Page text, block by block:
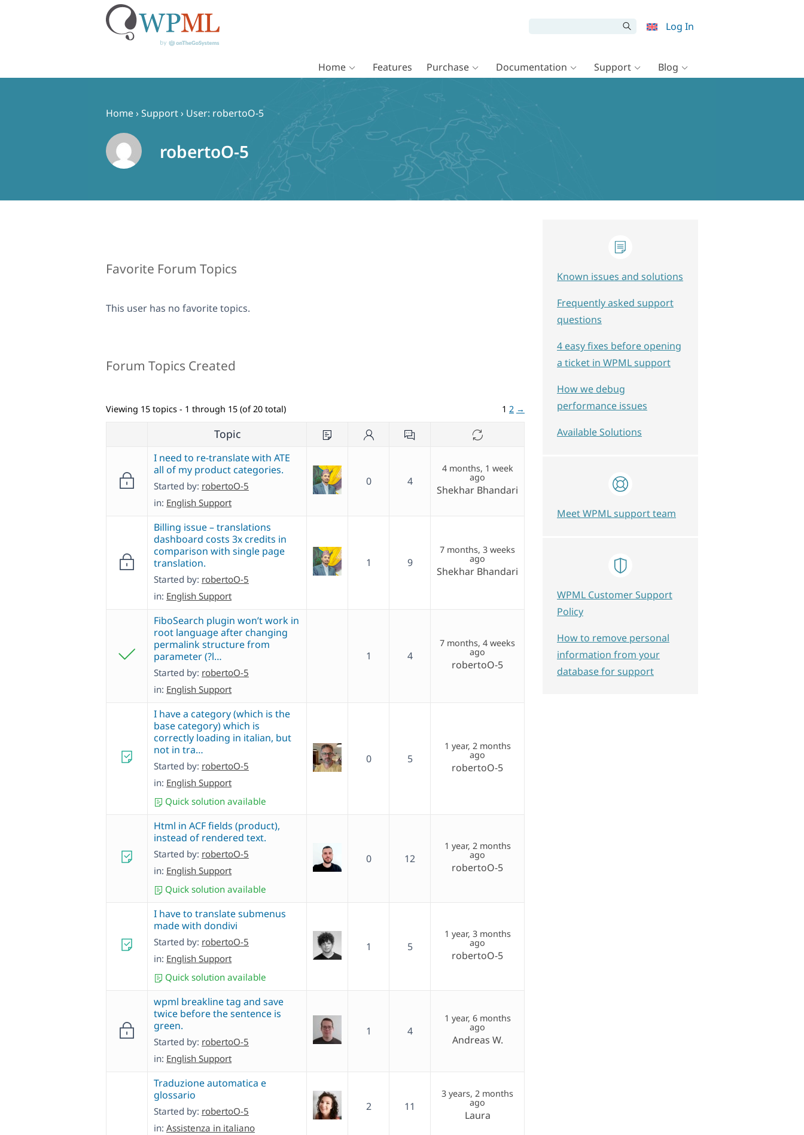
Log In
Home Features Purchase Documentation Support Blog
Home›Support› User: robertoO-5
robertoO-5
Favorite Forum Topics
This user has no favorite topics.
Forum Topics Created
Viewing 15 topics - 1 through 15 (of 20 total) 1 2 →
Topic
I need to re-translate with ATE
all of my product categories.
Started by: robertoO-5
in: English Support
0 4
4 months, 1 week
ago
Shekhar Bhandari
Billing issue – translations
dashboard costs 3x credits in
comparison with single page
translation.
Started by: robertoO-5
in: English Support
1 9
7 months, 3 weeks
ago
Shekhar Bhandari
FiboSearch plugin won’t work in
root language after changing
permalink structure from
parameter (?l…
Started by: robertoO-5
in: English Support
1 4
7 months, 4 weeks
ago
robertoO-5
I have a category (which is the
base category) which is
correctly loading in italian, but
not in tra…
Started by: robertoO-5
in: English Support
Quick solution available
0 5
1 year, 2 months
ago
robertoO-5
Html in ACF fields (product),
instead of rendered text.
Started by: robertoO-5
in: English Support
Quick solution available
0 12
1 year, 2 months
ago
robertoO-5
I have to translate submenus
made with dondivi
Started by: robertoO-5
in: English Support
Quick solution available
1 5
1 year, 3 months
ago
robertoO-5
wpml breakline tag and save
twice before the sentence is
green.
Started by: robertoO-5
in: English Support
1 4
1 year, 6 months
ago
Andreas W.
Traduzione automatica e
glossario
Started by: robertoO-5
in: Assistenza in italiano
2 11
3 years, 2 months
ago
Laura
Known issues and solutions
Frequently asked support
questions
4 easy fixes before opening
a ticket in WPML support
How we debug
performance issues
Available Solutions
Meet WPML support team
WPML Customer Support
Policy
How to remove personal
information from your
database for support